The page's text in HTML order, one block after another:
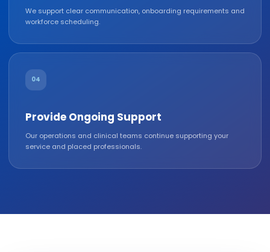
We support clear communication, onboarding requirements and
workforce scheduling.
04
Provide Ongoing Support
Our operations and clinical teams continue supporting your
service and placed professionals.